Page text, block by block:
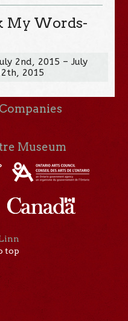
My Words-
2nd, 2015 – July
2015
Companies
Museum
top